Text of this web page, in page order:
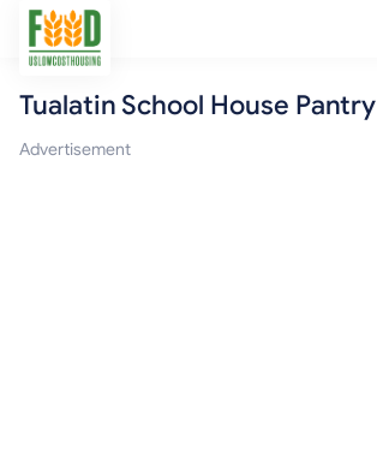
Free Food
Tualatin School House Pantry
Advertisement